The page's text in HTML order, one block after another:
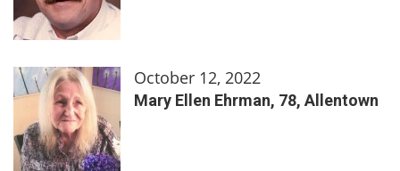
October 12, 2022
Mary Ellen Ehrman, 78, Allentown